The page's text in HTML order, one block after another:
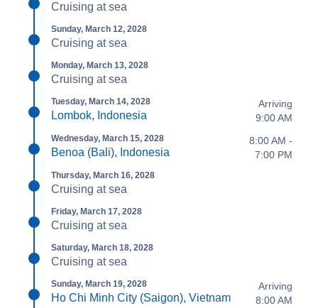
Cruising at sea
Sunday, March 12, 2028
Cruising at sea
Monday, March 13, 2028
Cruising at sea
Tuesday, March 14, 2028
Lombok, Indonesia
Arriving
9:00 AM
Wednesday, March 15, 2028
Benoa (Bali), Indonesia
8:00 AM -
7:00 PM
Thursday, March 16, 2028
Cruising at sea
Friday, March 17, 2028
Cruising at sea
Saturday, March 18, 2028
Cruising at sea
Sunday, March 19, 2028
Ho Chi Minh City (Saigon), Vietnam
Arriving
8:00 AM